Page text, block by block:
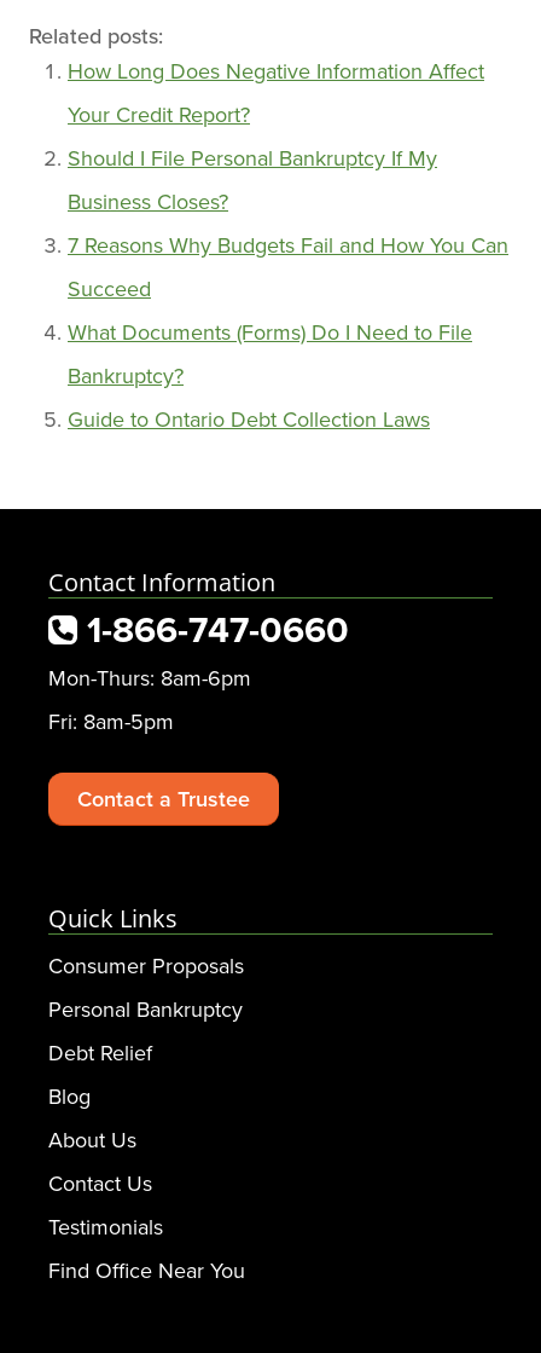
Related posts:
How Long Does Negative Information Affect
Your Credit Report?
Should I File Personal Bankruptcy If My
Business Closes?
7 Reasons Why Budgets Fail and How You Can
Succeed
What Documents (Forms) Do I Need to File
Bankruptcy?
Guide to Ontario Debt Collection Laws
Contact Information
1-866-747-0660
Mon-Thurs: 8am-6pm
Fri: 8am-5pm
Contact a Trustee
Quick Links
Consumer Proposals
Personal Bankruptcy
Debt Relief
Blog
About Us
Contact Us
Testimonials
Find Office Near You